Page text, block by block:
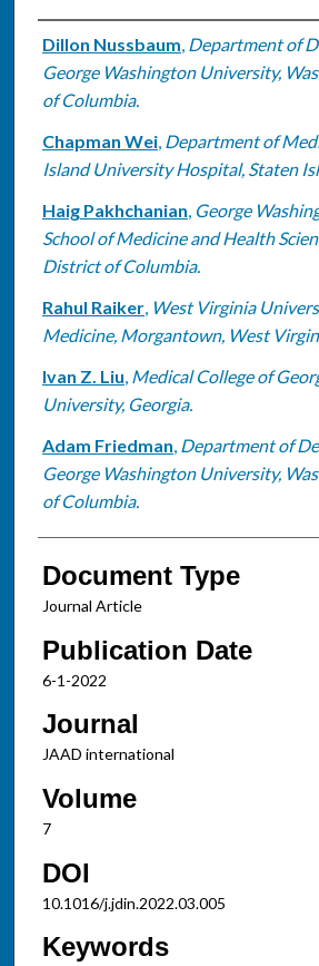
Authors
Dillon Nussbaum, Department of
George Washington University,
of Columbia.
Chapman Wei, Department of
Island University Hospital, Staten
Haig Pakhchanian, George
School of Medicine and Health
District of Columbia.
Rahul Raiker, West Virginia
Medicine, Morgantown, West
Ivan Z. Liu, Medical College of
University, Georgia.
Adam Friedman, Department of
George Washington University,
of Columbia.
Document Type
Journal Article
Publication Date
6-1-2022
Journal
JAAD international
Volume
7
DOI
10.1016/j.jdin.2022.03.005
Keywords